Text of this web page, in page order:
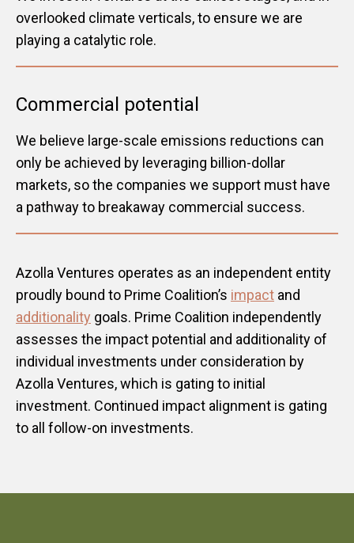
overlooked climate verticals, to ensure we are
playing a catalytic role.
Commercial potential
We believe large-scale emissions reductions can
only be achieved by leveraging billion-dollar
markets, so the companies we support must have
a pathway to breakaway commercial success.
Azolla Ventures operates as an independent entity
proudly bound to Prime Coalition’s impact and
additionality goals. Prime Coalition independently
assesses the impact potential and additionality of
individual investments under consideration by
Azolla Ventures, which is gating to initial
investment. Continued impact alignment is gating
to all follow-on investments.